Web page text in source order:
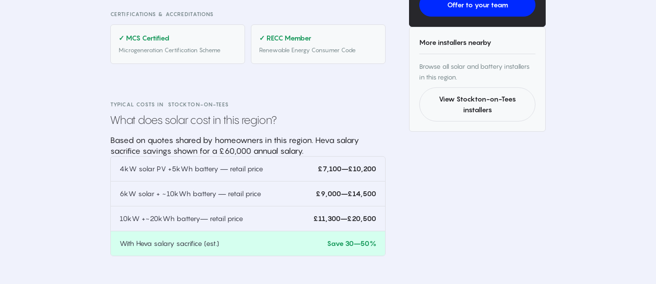
CERTIFICATIONS & ACCREDITATIONS
✓ MCS Certified
Microgeneration Certification Scheme
✓ RECC Member
Renewable Energy Consumer Code
TYPICAL COSTS IN STOCKTON-ON-TEES
What does solar cost in this region?
Based on quotes shared by homeowners in this region. Heva salary
sacrifice savings shown for a £60,000 annual salary.
4kW solar PV +5kWh battery — retail price £7,100–£10,200
6kW solar + ~10kWh battery — retail price £9,000–£14,500
10kW +~20kWh battery— retail price £11,300–£20,500
With Heva salary sacrifice (est.) Save 30–50%
Offer to your team
More installers nearby
Browse all solar and battery installers
in this region.
View Stockton-on-Tees
installers